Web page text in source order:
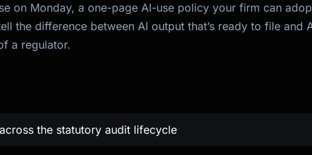
on Monday, a one-page AI-use policy your firm can
difference between AI output that’s ready to file and
a regulator.
the statutory audit lifecycle